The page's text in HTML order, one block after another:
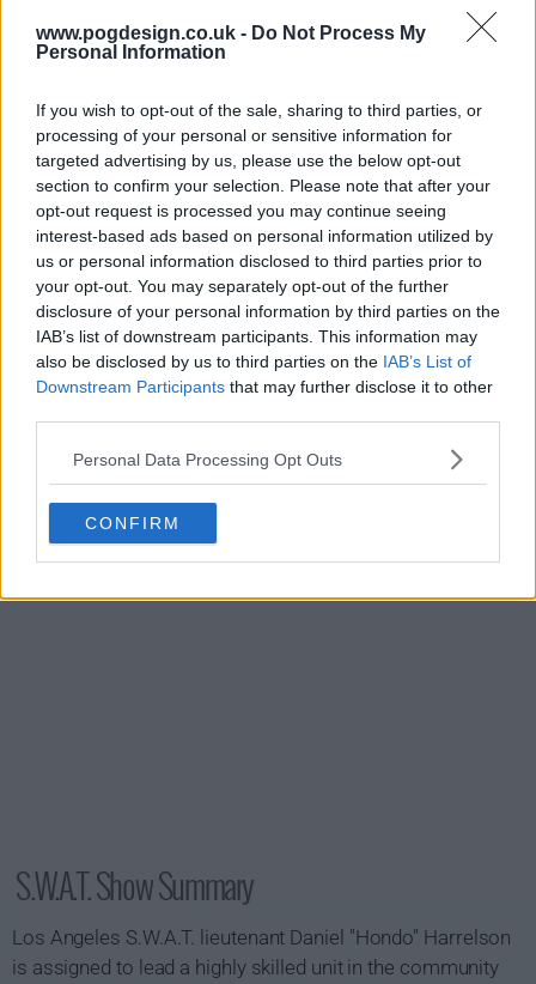
www.pogdesign.co.uk - Do Not Process My
Personal Information
If you wish to opt-out of the sale, sharing to third parties, or
processing of your personal or sensitive information for
targeted advertising by us, please use the below opt-out
section to confirm your selection. Please note that after your
opt-out request is processed you may continue seeing
interest-based ads based on personal information utilized by
us or personal information disclosed to third parties prior to
your opt-out. You may separately opt-out of the further
disclosure of your personal information by third parties on the
IAB’s list of downstream participants. This information may
also be disclosed by us to third parties on the IAB’s List of
Downstream Participants that may further disclose it to other
Personal Data Processing Opt Outs
CONFIRM
s05e16 - The Fugitive
s05e17 - Cry Foul
s05e18 - Family
s05e19 - Incoming
s05e20 - Quandary
s05e21 - Zodiac
s05e22 - Farewell
S.W.A.T. Show Summary
Los Angeles S.W.A.T. lieutenant Daniel "Hondo" Harrelson
is assigned to lead a highly skilled unit in the community